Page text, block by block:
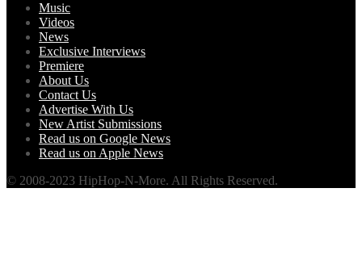
Music
Videos
News
Exclusive Interviews
Premiere
About Us
Contact Us
Advertise With Us
New Artist Submissions
Read us on Google News
Read us on Apple News
© 2008-2023 HipHop-N-More. All Rights Reserved.